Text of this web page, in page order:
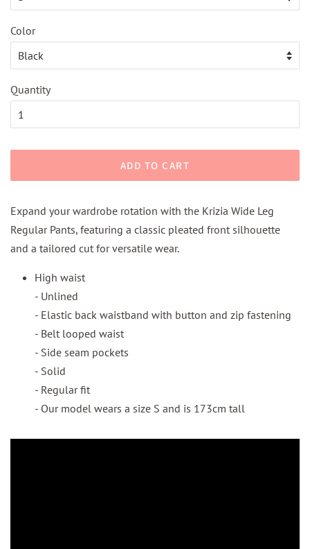
Color
Quantity
ADD TO CART
Expand your wardrobe rotation with the Krizia Wide Leg
Regular Pants, featuring a classic pleated front silhouette
and a tailored cut for versatile wear.
High waist
- Unlined
- Elastic back waistband with button and zip fastening
- Belt looped waist
- Side seam pockets
- Solid
- Regular fit
- Our model wears a size S and is 173cm tall